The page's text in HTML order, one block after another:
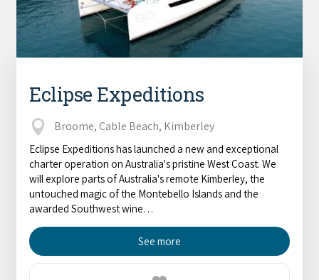
Eclipse Expeditions
Broome, Cable Beach, Kimberley
Eclipse Expeditions has launched a new and exceptional
charter operation on Australia's pristine West Coast. We
will explore parts of Australia's remote Kimberley, the
untouched magic of the Montebello Islands and the
awarded Southwest wine…
See more